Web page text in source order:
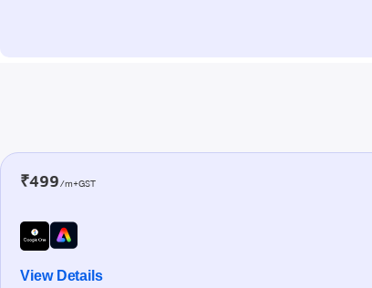
₹499/m+GST
View Details